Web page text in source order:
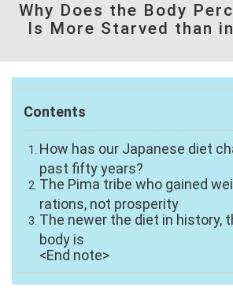
Why Does the Body
Is More Starved than
Contents
How has our Japanese diet
past fifty years?
The Pima tribe who gained
rations, not prosperity
The newer the diet in history,
body is
<End note>